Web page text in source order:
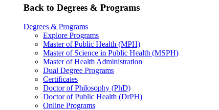
Back to Degrees & Programs
Degrees & Programs
Explore Programs
Master of Public Health (MPH)
Master of Science in Public Health (MSPH)
Master of Health Administration
Dual Degree Programs
Certificates
Doctor of Philosophy (PhD)
Doctor of Public Health (DrPH)
Online Programs